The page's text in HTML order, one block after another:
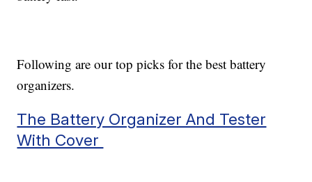
Following are our top picks for the best battery
organizers.
The Battery Organizer And Tester
With Cover